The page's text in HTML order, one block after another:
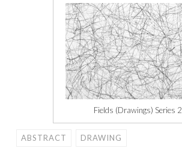
Fields (Drawings) Series 2
ABSTRACT DRAWING